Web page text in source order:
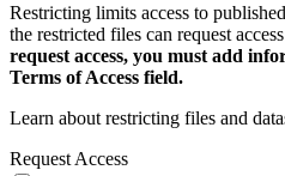
Restricting limits access to
the restricted files can request
request access, you must add
Terms of Access field.
Learn about restricting files and
Request Access